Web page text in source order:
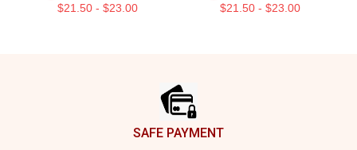
$21.50 - $23.00 $21.50 - $23.00
SAFE PAYMENT